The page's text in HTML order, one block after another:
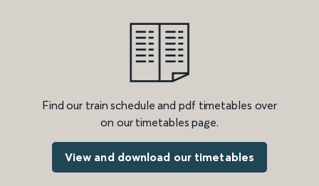
Find our train schedule and pdf timetables over
on our timetables page.
View and download our timetables